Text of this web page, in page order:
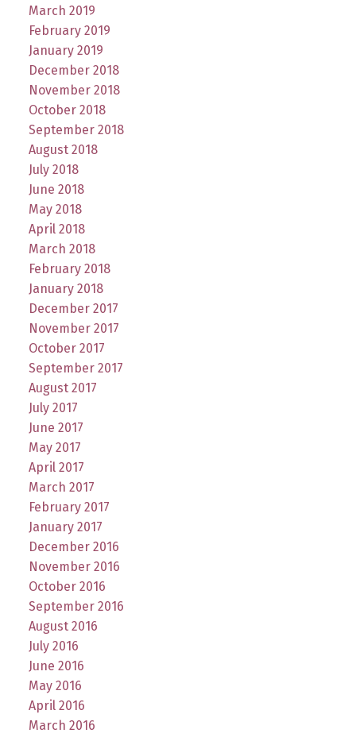
March 2019
February 2019
January 2019
December 2018
November 2018
October 2018
September 2018
August 2018
July 2018
June 2018
May 2018
April 2018
March 2018
February 2018
January 2018
December 2017
November 2017
October 2017
September 2017
August 2017
July 2017
June 2017
May 2017
April 2017
March 2017
February 2017
January 2017
December 2016
November 2016
October 2016
September 2016
August 2016
July 2016
June 2016
May 2016
April 2016
March 2016